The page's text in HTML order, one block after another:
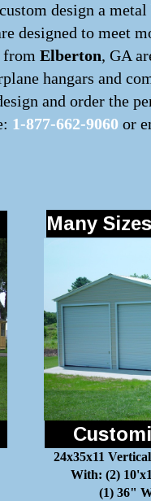
design a
designed to meet
from Elberton, GA
hangars and
and order the
1-877-662-9060 or
24x35x11
With: (2)
(1) 36"
Many